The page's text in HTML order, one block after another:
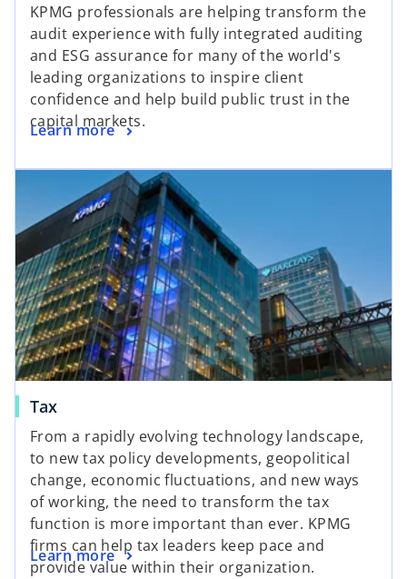
KPMG professionals are helping transform the
audit experience with fully integrated auditing
and ESG assurance for many of the world's
leading organizations to inspire client
confidence and help build public trust in the
capital markets.
Learn more
Tax
From a rapidly evolving technology landscape,
to new tax policy developments, geopolitical
change, economic fluctuations, and new ways
of working, the need to transform the tax
function is more important than ever. KPMG
firms can help tax leaders keep pace and
provide value within their organization.
Learn more